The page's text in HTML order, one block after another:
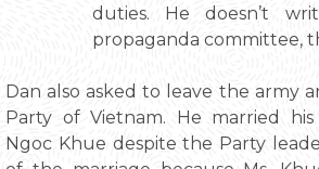
duties. He doesn’t
propaganda committee,
Dan also asked to leave the army
Party of Vietnam. He married
Ngoc Khue despite the Party